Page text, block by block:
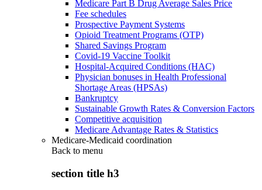
Medicare Part B Drug Average Sales Price
Fee schedules
Prospective Payment Systems
Opioid Treatment Programs (OTP)
Shared Savings Program
Covid-19 Vaccine Toolkit
Hospital-Acquired Conditions (HAC)
Physician bonuses in Health Professional
Shortage Areas (HPSAs)
Bankruptcy
Sustainable Growth Rates & Conversion Factors
Competitive acquisition
Medicare Advantage Rates & Statistics
Medicare-Medicaid coordination
Back to menu
section title h3